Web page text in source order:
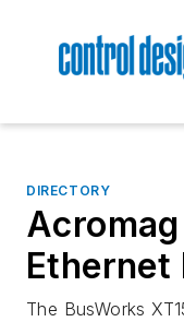
DIRECTORY
Ethernet
The BusWorks